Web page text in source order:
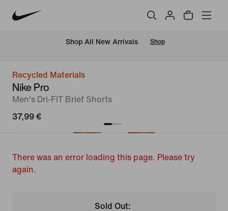
Shop All New Arrivals Shop
Recycled Materials
Nike Pro
Men's Dri-FIT Brief Shorts
37,99 €
There was an error loading this page. Please try
again.
Sold Out: